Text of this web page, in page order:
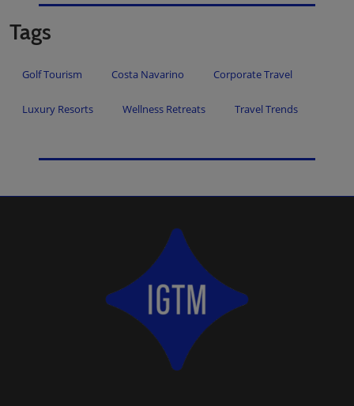
Tags
Golf Tourism Costa Navarino Corporate Travel
Luxury Resorts Wellness Retreats Travel Trends